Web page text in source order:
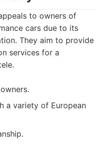
to owners of
cars due to its
They aim to provide
services for a
a variety of European